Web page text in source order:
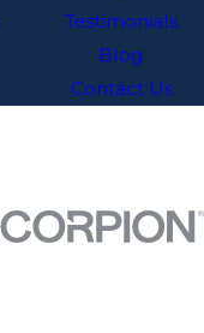
Testimonials
Blog
Contact Us